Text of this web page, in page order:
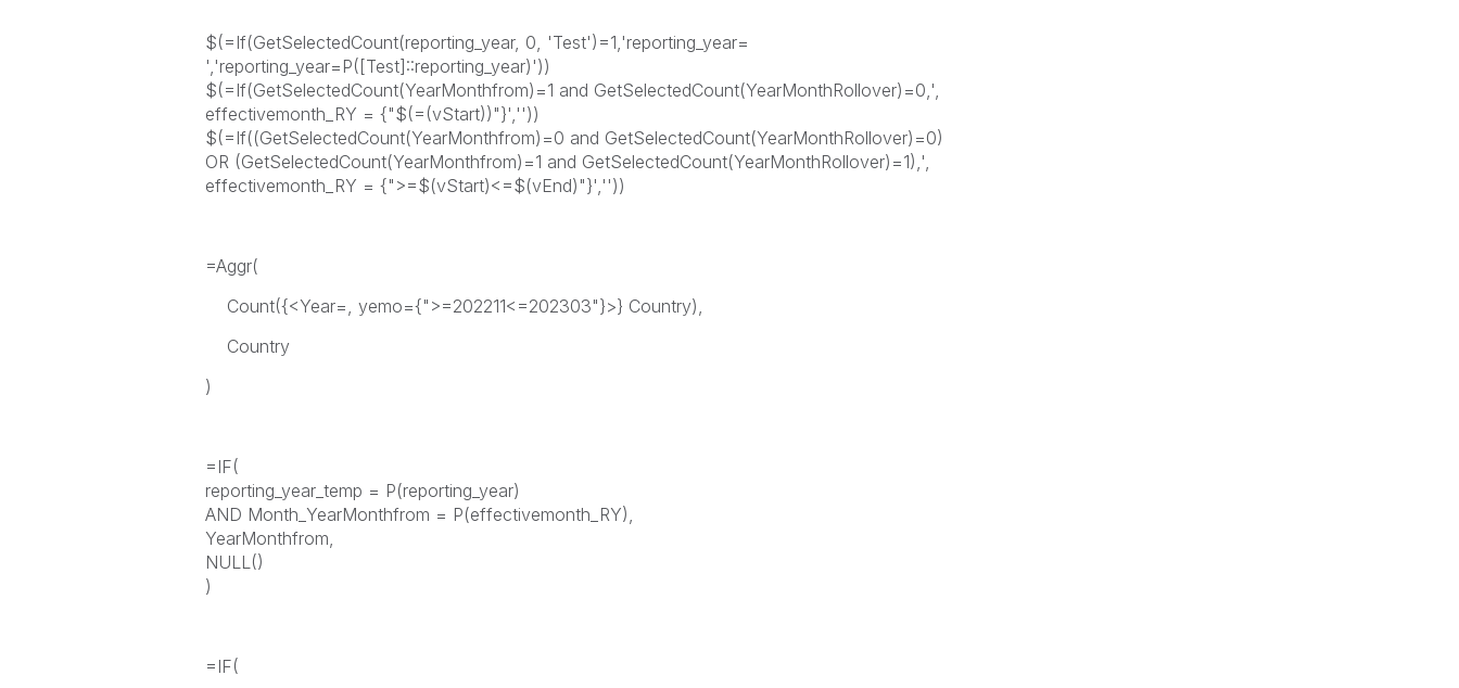
$(=If(GetSelectedCount(reporting_year, 0, 'Test')=1,'reporting_year=
','reporting_year=P([Test]::reporting_year)'))
$(=If(GetSelectedCount(YearMonthfrom)=1 and GetSelectedCount(YearMonthRollover)=0,',
effectivemonth_RY = {"$(=(vStart))"}',''))
$(=If((GetSelectedCount(YearMonthfrom)=0 and GetSelectedCount(YearMonthRollover)=0)
OR (GetSelectedCount(YearMonthfrom)=1 and GetSelectedCount(YearMonthRollover)=1),',
effectivemonth_RY = {">=$(vStart)<=$(vEnd)"}',''))
=Aggr(
Count({<Year=, yemo={">=202211<=202303"}>} Country),
Country
)
=IF(
reporting_year_temp = P(reporting_year)
AND Month_YearMonthfrom = P(effectivemonth_RY),
YearMonthfrom,
NULL()
)
=IF(